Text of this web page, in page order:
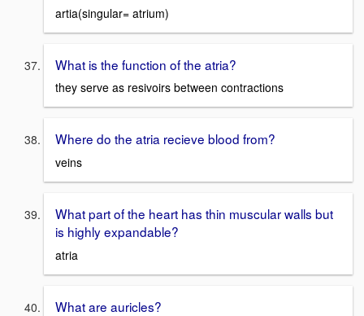
artia(singular= atrium)
What is the function of the atria?
they serve as resivoirs between contractions
Where do the atria recieve blood from?
veins
What part of the heart has thin muscular walls but
is highly expandable?
atria
What are auricles?